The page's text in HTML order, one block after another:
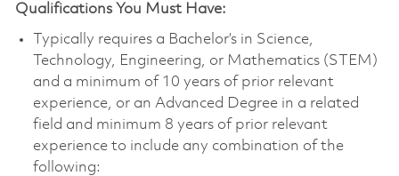
Qualifications You Must Have:
Typically requires a Bachelor’s in Science,
Technology, Engineering, or Mathematics (STEM)
and a minimum of 10 years of prior relevant
experience, or an Advanced Degree in a related
field and minimum 8 years of prior relevant
experience to include any combination of the
following: